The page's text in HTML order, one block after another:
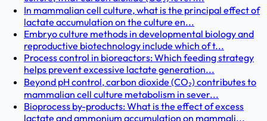
In mammalian cell culture, what is the principal effect of
lactate accumulation on the culture en...
Embryo culture methods in developmental biology and
reproductive biotechnology include which of t...
Process control in bioreactors: Which feeding strategy
helps prevent excessive lactate generation...
Beyond pH control, carbon dioxide (CO₂) contributes to
mammalian cell culture metabolism in sever...
Bioprocess by-products: What is the effect of excess
lactate and ammonium accumulation on mammali...